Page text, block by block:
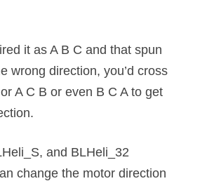
it as A B C and that spun
wrong direction, you’d cross
A C B or even B C A to get
and BLHeli_32
change the motor direction